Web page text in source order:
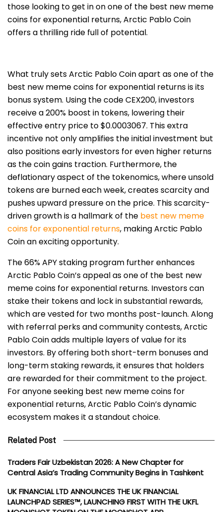
those looking to get in on one of the best new meme
coins for exponential returns, Arctic Pablo Coin
offers a thrilling ride full of potential.
What truly sets Arctic Pablo Coin apart as one of the
best new meme coins for exponential returns is its
bonus system. Using the code CEX200, investors
receive a 200% boost in tokens, lowering their
effective entry price to $0.0003067. This extra
incentive not only amplifies the initial investment but
also positions early investors for even higher returns
as the coin gains traction. Furthermore, the
deflationary aspect of the tokenomics, where unsold
tokens are burned each week, creates scarcity and
pushes upward pressure on the price. This scarcity-
driven growth is a hallmark of the best new meme
coins for exponential returns, making Arctic Pablo
Coin an exciting opportunity.
The 66% APY staking program further enhances
Arctic Pablo Coin’s appeal as one of the best new
meme coins for exponential returns. Investors can
stake their tokens and lock in substantial rewards,
which are vested for two months post-launch. Along
with referral perks and community contests, Arctic
Pablo Coin adds multiple layers of value for its
investors. By offering both short-term bonuses and
long-term staking rewards, it ensures that holders
are rewarded for their commitment to the project.
For anyone seeking best new meme coins for
exponential returns, Arctic Pablo Coin’s dynamic
ecosystem makes it a standout choice.
Related Post
Traders Fair Uzbekistan 2026: A New Chapter for
Central Asia’s Trading Community Begins in Tashkent
UK FINANCIAL LTD ANNOUNCES THE UK FINANCIAL
LAUNCHPAD SERIES™, LAUNCHING FIRST WITH THE UKFL